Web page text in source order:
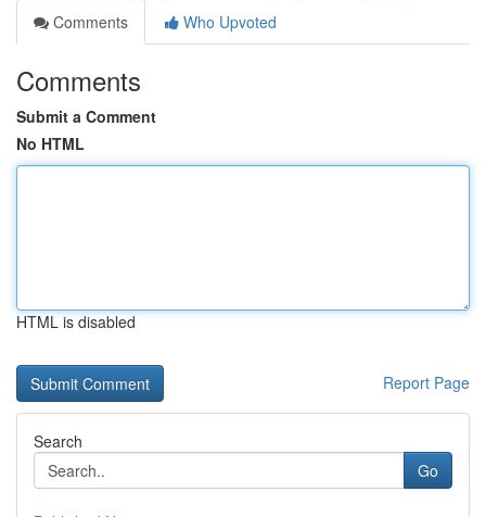
Comments
Who Upvoted
Comments
Submit a Comment
No HTML
HTML is disabled
Report Page
Search
Go